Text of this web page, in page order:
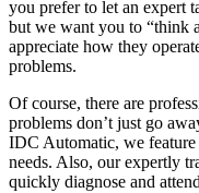
you prefer to let an expert
but we want you to “think
appreciate how they
problems.
Of course, there are
problems don’t just go
IDC Automatic, we feature
needs. Also, our expertly
quickly diagnose and